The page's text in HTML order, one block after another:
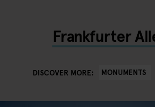
Frankfurter
DISCOVER MORE: MONUMENTS